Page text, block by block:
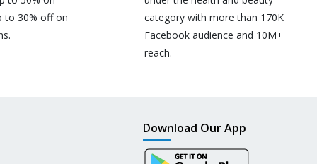
to 30% off on
category with more than 170K
Facebook audience and 10M+
reach.
Download Our App